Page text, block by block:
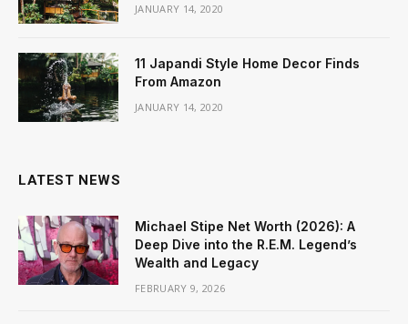
JANUARY 14, 2020
11 Japandi Style Home Decor Finds
From Amazon
JANUARY 14, 2020
LATEST NEWS
Michael Stipe Net Worth (2026): A
Deep Dive into the R.E.M. Legend’s
Wealth and Legacy
FEBRUARY 9, 2026